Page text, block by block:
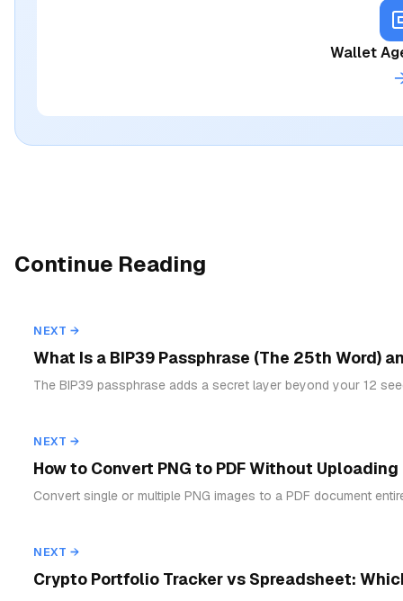
Wallet
Continue Reading
NEXT →
What Is a BIP39 Passphrase (The 25th Word)
The BIP39 passphrase adds a secret layer beyond your 12
NEXT →
How to Convert PNG to PDF Without
Convert single or multiple PNG images to a PDF document
NEXT →
Crypto Portfolio Tracker vs Spreadsheet: